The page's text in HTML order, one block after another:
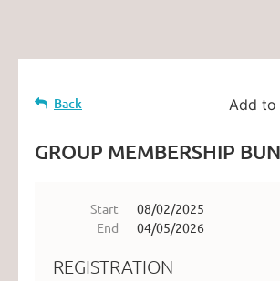
Back Add to
GROUP MEMBERSHIP
Start
08/02/2025
End
04/05/2026
REGISTRATION